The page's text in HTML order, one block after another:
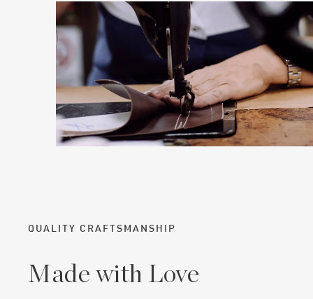
QUALITY CRAFTSMANSHIP
Made with Love